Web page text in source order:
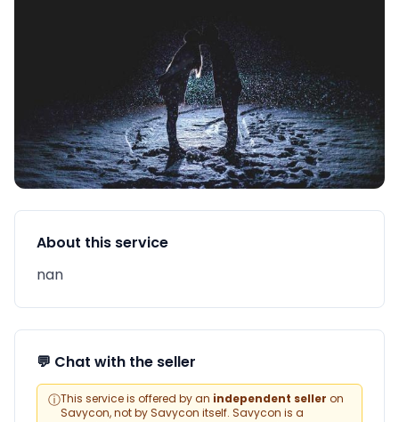
About this service
nan
💬 Chat with the seller
ⓘThis service is offered by an independent seller on
Savycon, not by Savycon itself. Savycon is a